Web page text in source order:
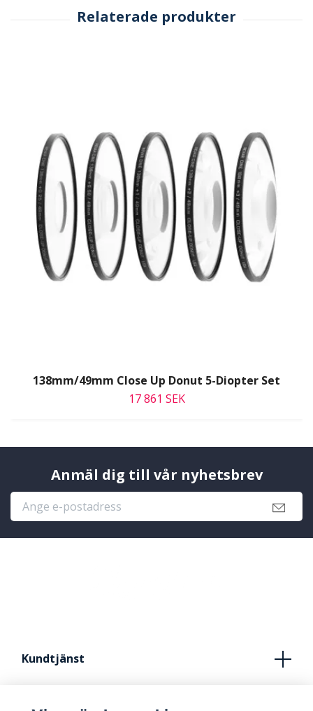
138mm/49mm Close Up Donut 5-Diopter Set
17 861 SEK
Anmäl dig till vår nyhetsbrev
Kundtjänst